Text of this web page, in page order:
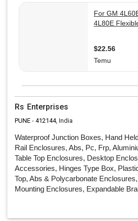
Rs Enterprises
PUNE - 412144, India
Waterproof Junction Boxes, Hand
Rail Enclosures, Abs, Pc, Frp,
Table Top Enclosures, Desktop
Accessories, Hinges Type Box,
Top, Abs & Polycarbonate
Mounting Enclosures, Expandable